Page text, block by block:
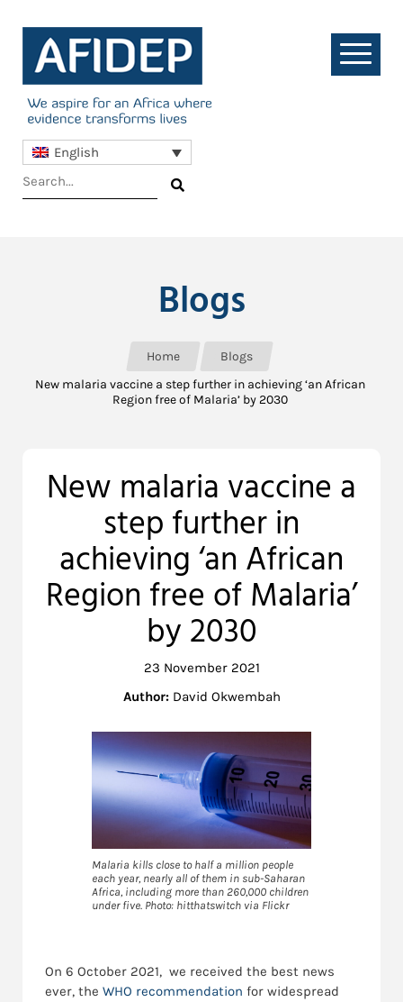
English
Blogs
Home
Blogs
New malaria vaccine a step further in achieving ‘an African
Region free of Malaria’ by 2030
New malaria vaccine a
step further in
achieving ‘an African
Region free of Malaria’
by 2030
23 November 2021
Author: David Okwembah
Malaria kills close to half a million people
each year, nearly all of them in sub-Saharan
Africa, including more than 260,000 children
under five. Photo: hitthatswitch via Flickr
On 6 October 2021, we received the best news
ever, the WHO recommendation for widespread